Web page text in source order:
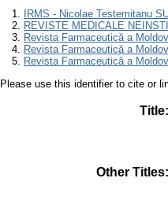
IRMS - Nicolae Testemitanu
REVISTE MEDICALE
Revista Farmaceutică a
Revista Farmaceutică a
Revista Farmaceutică a
Please use this identifier to cite or
Title
Other Titles